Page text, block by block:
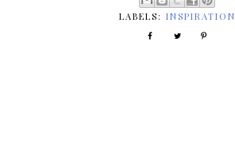
LABELS:INSPIRATION